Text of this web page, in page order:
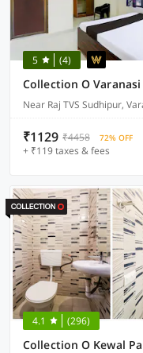
5 (4)
Collection O
Near Raj TVS Sudhipur,
₹1129 ₹4458 72% OFF
+ ₹119 taxes & fees
4.1 (296)
Collection O Kewal